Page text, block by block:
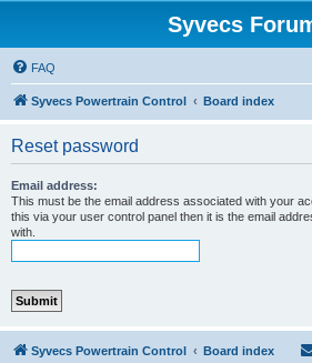
Syvecs
FAQ
Syvecs Powertrain Control Board index
Reset password
Email address:
This must be the email address associated with your
this via your user control panel then it is the email
with.
Syvecs Powertrain Control Board index